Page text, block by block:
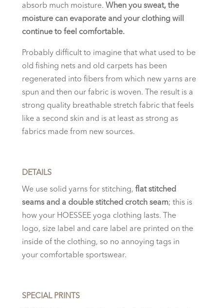
absorb much moisture. When you sweat, the
moisture can evaporate and your clothing will
continue to feel comfortable.
Probably difficult to imagine that what used to be
old fishing nets and old carpets has been
regenerated into fibers from which new yarns are
spun and then our fabric is woven. The result is a
strong quality breathable stretch fabric that feels
like a second skin and is at least as strong as
fabrics made from new sources.
DETAILS
We use solid yarns for stitching, flat stitched
seams and a double stitched crotch seam; this is
how your HOESSEE yoga clothing lasts. The
logo, size label and care label are printed on the
inside of the clothing, so no annoying tags in
your comfortable sportswear.
SPECIAL PRINTS